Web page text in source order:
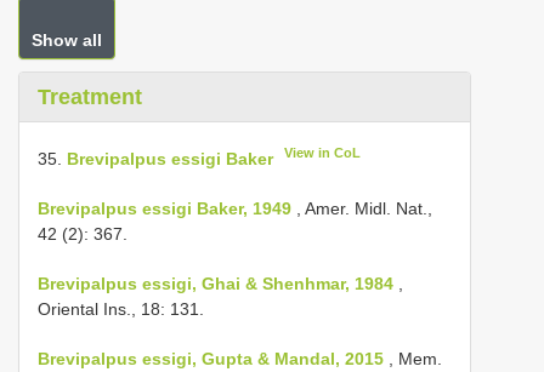
Show all
Treatment
35. Brevipalpus essigi Baker View in CoL
Brevipalpus essigi Baker, 1949 , Amer. Midl. Nat.,
42 (2): 367.
Brevipalpus essigi, Ghai & Shenhmar, 1984
Oriental Ins., 18: 131.
Brevipalpus essigi, Gupta & Mandal, 2015 , Mem.